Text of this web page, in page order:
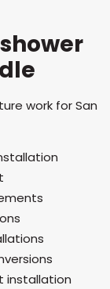
work for San
installation